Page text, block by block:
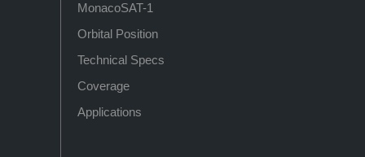
MonacoSAT-1
Orbital Position
Technical Specs
Coverage
Applications